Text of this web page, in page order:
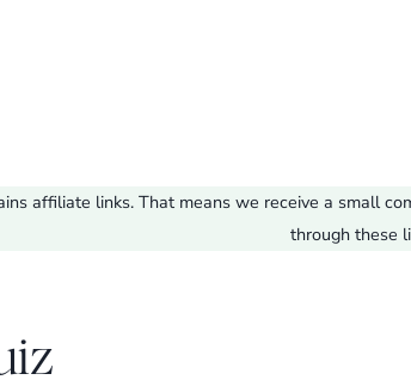
affiliate links. That means we receive a small
through these